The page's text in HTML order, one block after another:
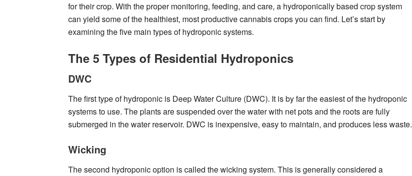
for their crop. With the proper monitoring, feeding, and care, a hydroponically based crop system
can yield some of the healthiest, most productive cannabis crops you can find. Let’s start by
examining the five main types of hydroponic systems.
The 5 Types of Residential Hydroponics
DWC
The first type of hydroponic is Deep Water Culture (DWC). It is by far the easiest of the hydroponic
systems to use. The plants are suspended over the water with net pots and the roots are fully
submerged in the water reservoir. DWC is inexpensive, easy to maintain, and produces less waste.
Wicking
The second hydroponic option is called the wicking system. This is generally considered a